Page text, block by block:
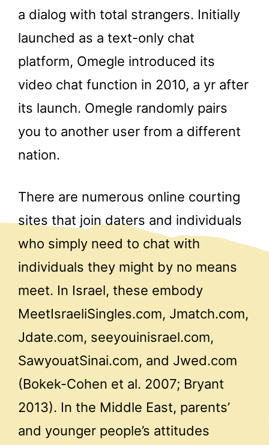
a dialog with total strangers. Initially
launched as a text-only chat
platform, Omegle introduced its
video chat function in 2010, a yr after
its launch. Omegle randomly pairs
you to another user from a different
nation.
There are numerous online courting
sites that join daters and individuals
who simply need to chat with
individuals they might by no means
meet. In Israel, these embody
MeetIsraeliSingles.com, Jmatch.com,
Jdate.com, seeyouinisrael.com,
SawyouatSinai.com, and Jwed.com
(Bokek-Cohen et al. 2007; Bryant
2013). In the Middle East, parents’
and younger people’s attitudes